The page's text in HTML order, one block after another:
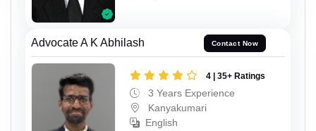
Advocate A K Abhilash Contact Now
4 | 35+ Ratings
3 Years Experience
Kanyakumari
English